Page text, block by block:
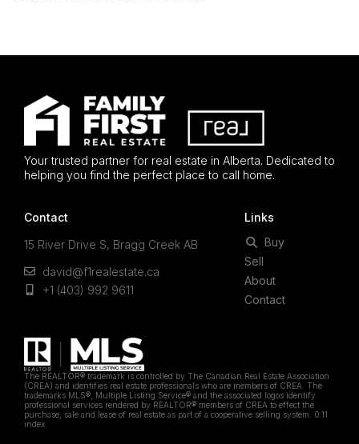
Your trusted partner for real estate in Alberta. Dedicated to
helping you find the perfect place to call home.
Contact
15 River Drive S, Bragg Creek AB
david@f1realestate.ca
+1 (403) 992 9611
Links
Buy
Sell
About
Contact
The REALTOR® trademark is controlled by The Canadian Real Estate Association
(CREA) and identifies real estate professionals who are members of CREA. The
trademarks MLS®, Multiple Listing Service® and the associated logos identify
professional services rendered by REALTOR® members of CREA to effect the
purchase, sale and lease of real estate as part of a cooperative selling system. 0.11
index.